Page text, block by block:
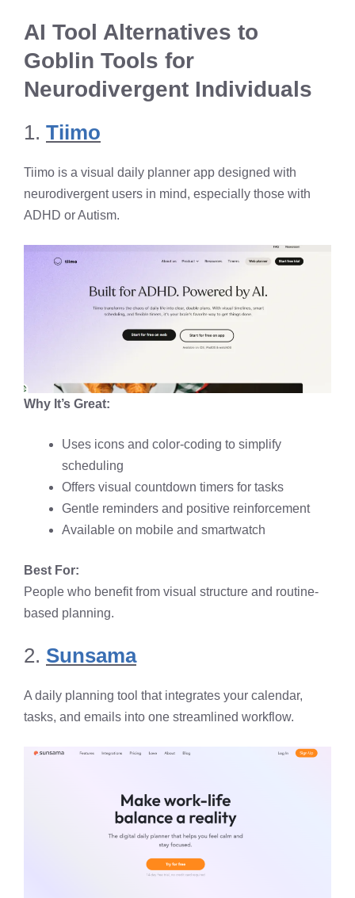
AI Tool Alternatives to
Goblin Tools for
Neurodivergent Individuals
1. Tiimo
Tiimo is a visual daily planner app designed with
neurodivergent users in mind, especially those with
ADHD or Autism.
Why It’s Great:
Uses icons and color-coding to simplify
scheduling
Offers visual countdown timers for tasks
Gentle reminders and positive reinforcement
Available on mobile and smartwatch
Best For:
People who benefit from visual structure and routine-
based planning.
2. Sunsama
A daily planning tool that integrates your calendar,
tasks, and emails into one streamlined workflow.